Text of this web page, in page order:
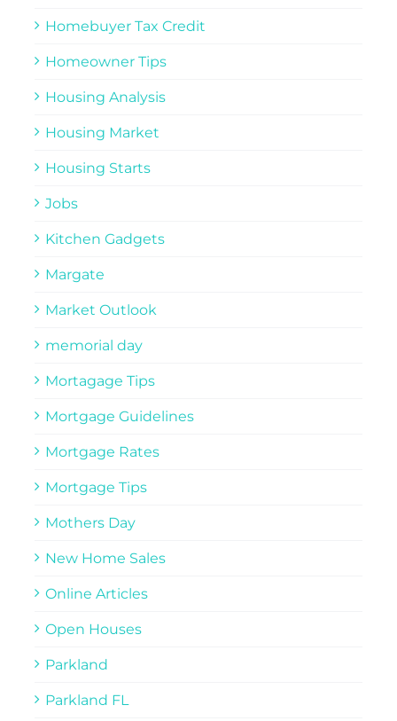
Homebuyer Tax Credit
Homeowner Tips
Housing Analysis
Housing Market
Housing Starts
Jobs
Kitchen Gadgets
Margate
Market Outlook
memorial day
Mortagage Tips
Mortgage Guidelines
Mortgage Rates
Mortgage Tips
Mothers Day
New Home Sales
Online Articles
Open Houses
Parkland
Parkland FL